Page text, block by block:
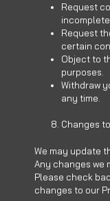
Request
Request
certain
Object to
purposes.
Withdraw
any time.
Changes
We may update
Any changes we
Please check
changes to our